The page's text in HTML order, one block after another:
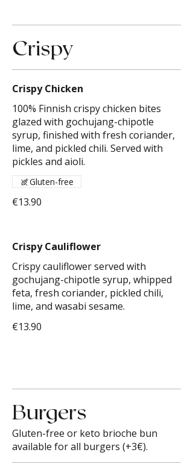
Crispy
Crispy Chicken
100% Finnish crispy chicken bites
glazed with gochujang-chipotle
syrup, finished with fresh coriander,
lime, and pickled chili. Served with
pickles and aioli.
€13.90
Gluten-free
Crispy Cauliflower
Crispy cauliflower served with
gochujang-chipotle syrup, whipped
feta, fresh coriander, pickled chili,
lime, and wasabi sesame.
€13.90
Burgers
Gluten-free or keto brioche bun
available for all burgers (+3€).